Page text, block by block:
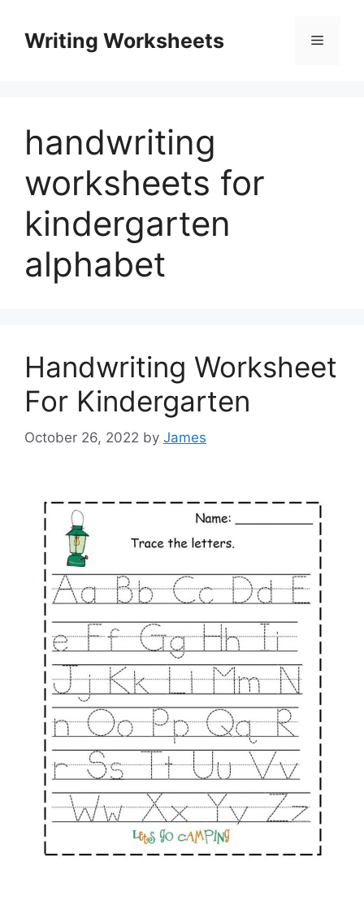
contentWriting Worksheets Menu
handwriting
worksheets for
kindergarten
alphabet
Handwriting Worksheet
For Kindergarten
October 26, 2022 by James